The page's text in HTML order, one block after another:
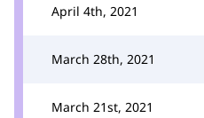
April 4th, 2021
March 28th, 2021
March 21st, 2021